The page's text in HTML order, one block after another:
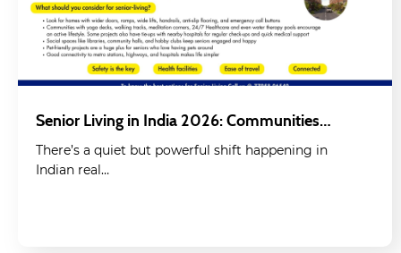
Senior Living in India 2026: Communities…
There’s a quiet but powerful shift happening in
Indian real…